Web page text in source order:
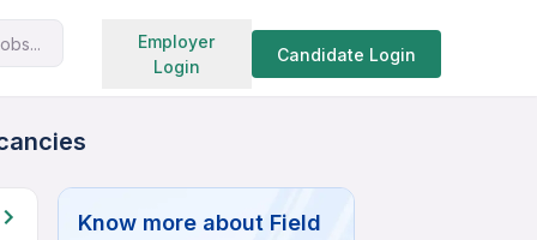
Employer
Login
Candidate Login
Search jobs
Know more about Field